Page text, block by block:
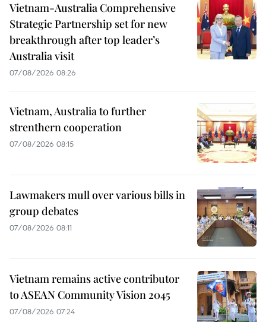
Vietnam-Australia Comprehensive
Strategic Partnership set for new
breakthrough after top leader’s
Australia visit
07/08/2026 08:26
Vietnam, Australia to further
strenthern cooperation
07/08/2026 08:15
Lawmakers mull over various bills in
group debates
07/08/2026 08:11
Vietnam remains active contributor
to ASEAN Community Vision 2045
07/08/2026 07:24